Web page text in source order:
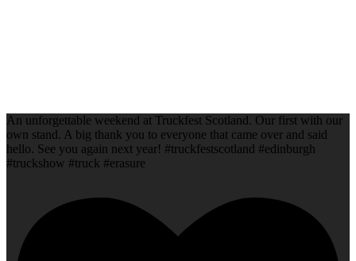
An unforgettable weekend at Truckfest Scotland. Our first with our
own stand. A big thank you to everyone that came over and said
hello. See you again next year! #truckfestscotland #edinburgh
#truckshow #truck #erasure